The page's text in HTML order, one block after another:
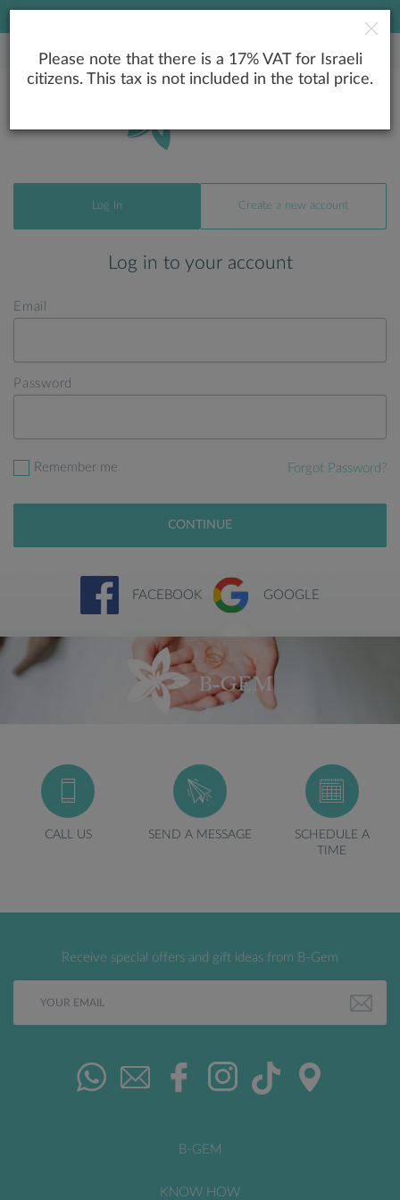
Log In Create a new account
Log in to your account
Email
Password
Remember me Forgot Password?
CONTINUE
FACEBOOK GOOGLE
CALL US SEND A MESSAGE
SCHEDULE A
TIME
Receive special offers and gift ideas from B-Gem
B-GEM
KNOW HOW
Please note that there is a 17% VAT for Israeli
citizens. This tax is not included in the total price.